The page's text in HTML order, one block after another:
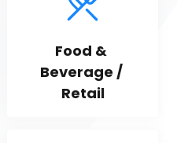
Food &
Beverage /
Retail